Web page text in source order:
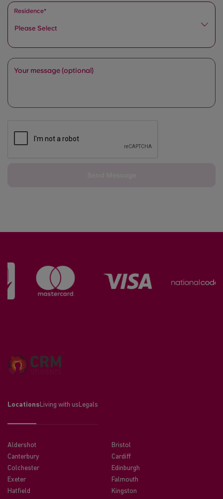
Please Select
Residence*
Your message (optional)
Locations Living with us Legals
Aldershot
Bristol
Canterbury
Cardiff
Colchester
Edinburgh
Exeter
Falmouth
Hatfield
Kingston